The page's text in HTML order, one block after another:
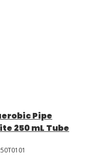
Pipe
250 mL Tube